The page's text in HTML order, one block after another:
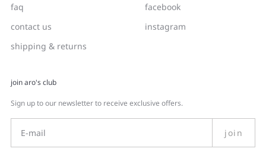
faq
contact us
shipping & returns
facebook
instagram
join aro's club
Sign up to our newsletter to receive exclusive offers.
join